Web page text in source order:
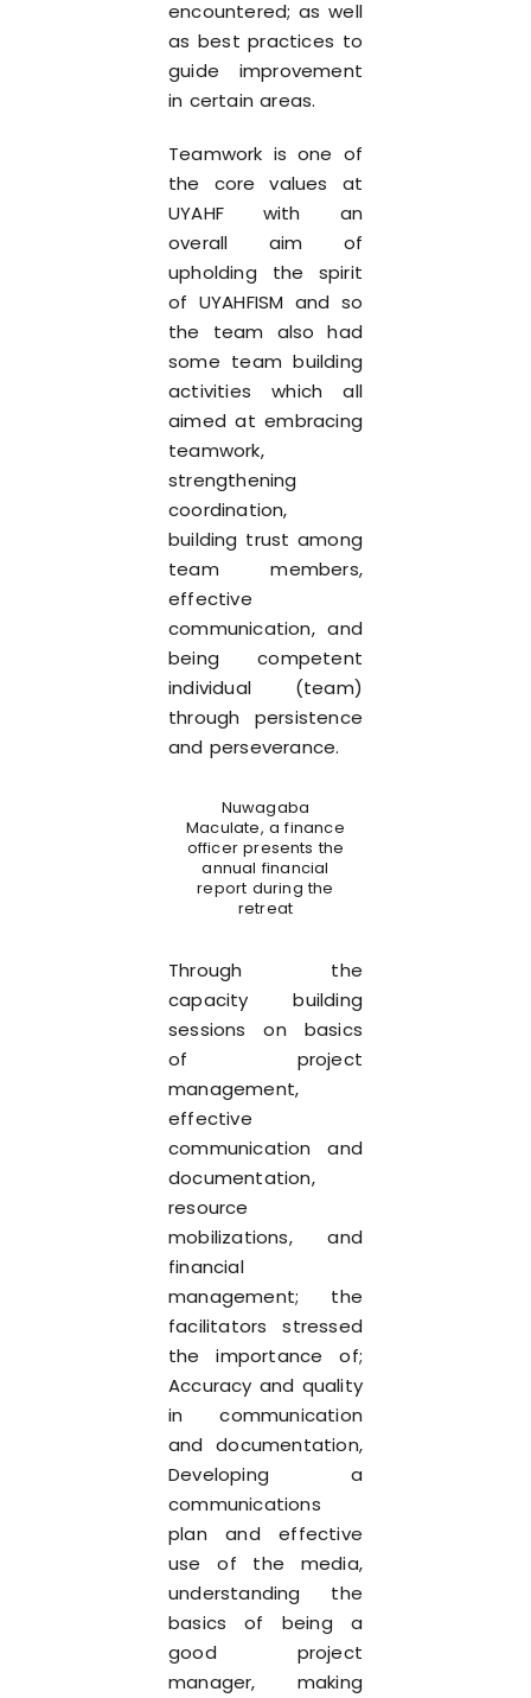
encountered; as well
as best practices to
guide improvement
in certain areas.
Teamwork is one of
the core values at
UYAHF with an
overall aim of
upholding the spirit
of UYAHFISM and so
the team also had
some team building
activities which all
aimed at embracing
teamwork,
strengthening
coordination,
building trust among
team members,
effective
communication, and
being competent
individual (team)
through persistence
and perseverance.
Nuwagaba
Maculate, a finance
officer presents the
annual financial
report during the
retreat
Through the
capacity building
sessions on basics
of project
management,
effective
communication and
documentation,
resource
mobilizations, and
financial
management; the
facilitators stressed
the importance of;
Accuracy and quality
in communication
and documentation,
Developing a
communications
plan and effective
use of the media,
understanding the
basics of being a
good project
manager, making